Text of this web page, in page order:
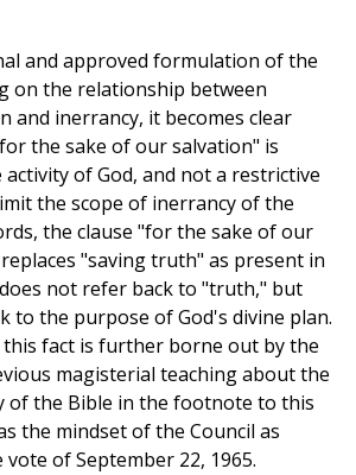
and approved formulation of the
on the relationship between
and inerrancy, it becomes clear
the sake of our salvation" is
of God, and not a restrictive
the scope of inerrancy of the
the clause "for the sake of our
"saving truth" as present in
not refer back to "truth," but
to the purpose of God's divine plan.
this fact is further borne out by the
magisterial teaching about the
of the Bible in the footnote to this
the mindset of the Council as
of September 22, 1965.